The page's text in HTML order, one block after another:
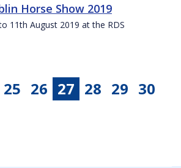
Horse Show 2019
11th August 2019 at the RDS
25 26 27 28 29 30